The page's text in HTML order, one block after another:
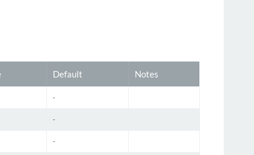
Default Notes
-
-
-